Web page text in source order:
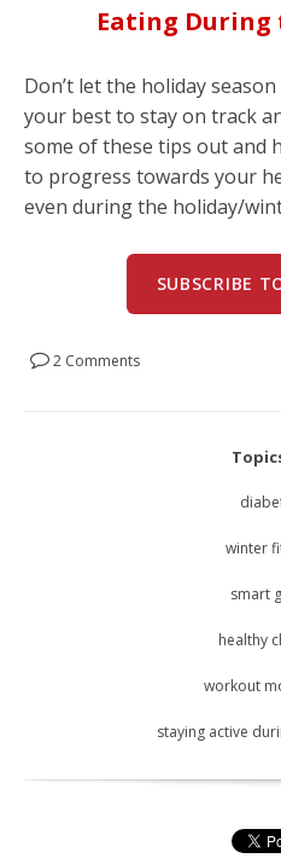
Eating During
Don’t let the holiday
your best to stay on track
some of these tips out and
to progress towards your
even during the holiday/
SUBSCRIBE
2 Comments
winter
smart
healthy
workout
staying active